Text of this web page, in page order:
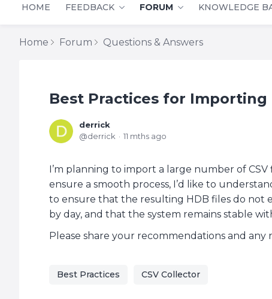
HOME FEEDBACK FORUM KNOWLEDGE
Home Forum Questions & Answers
Best Practices for Importing
derrick
derrick
11 mths ago
I’m planning to import a large number of
ensure a smooth process, I’d like to
to ensure that the resulting HDB files do not
by day, and that the system remains stable
Please share your recommendations and
Best Practices CSV Collector